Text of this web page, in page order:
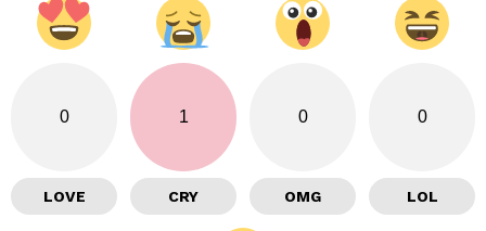
0
LOVE
1
CRY
0
OMG
0
LOL